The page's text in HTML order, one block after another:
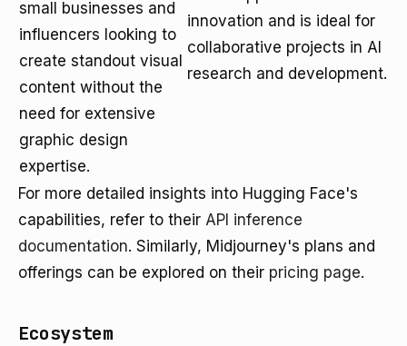
small businesses and
influencers looking to
create standout visual
content without the
need for extensive
graphic design
expertise.
innovation and is ideal for
collaborative projects in AI
research and development.
For more detailed insights into Hugging Face's
capabilities, refer to their API inference
documentation. Similarly, Midjourney's plans and
offerings can be explored on their pricing page.
Ecosystem